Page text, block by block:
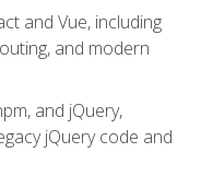
and Vue, including
and modern
and jQuery,
jQuery code and